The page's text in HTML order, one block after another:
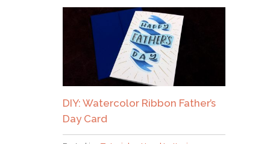
DIY: Watercolor Ribbon Father’s
Day Card